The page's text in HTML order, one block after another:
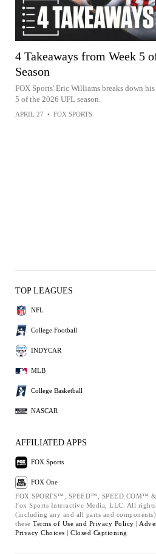
4 Takeaways from Week 5
Season
FOX Sports' Eric Williams breaks down
5 of the 2026 UFL season.
APRIL 27 • FOX SPORTS
TOP LEAGUES
NFL
College Football
INDYCAR
MLB
College Basketball
NASCAR
AFFILIATED APPS
FOX Sports
FOX One
FOX SPORTS™, SPEED™, SPEED.COM™
Fox Sports Interactive Media, LLC. All
(including any and all parts and
these Terms of Use and Privacy Policy |
Privacy Choices | Closed Captioning